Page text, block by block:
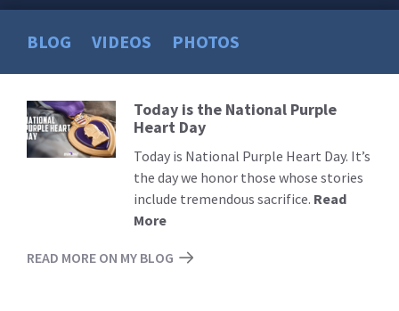
BLOG VIDEOS PHOTOS
Read
More
Today is the National Purple
Heart Day
Today is National Purple Heart Day. It’s
the day we honor those whose stories
include tremendous sacrifice. Read
More
READ MORE ON MY BLOG